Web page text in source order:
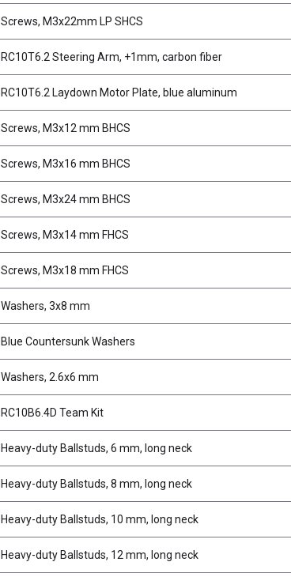
Screws, M3x22mm LP SHCS
RC10T6.2 Steering Arm, +1mm, carbon fiber
RC10T6.2 Laydown Motor Plate, blue aluminum
Screws, M3x12 mm BHCS
Screws, M3x16 mm BHCS
Screws, M3x24 mm BHCS
Screws, M3x14 mm FHCS
Screws, M3x18 mm FHCS
Washers, 3x8 mm
Blue Countersunk Washers
Washers, 2.6x6 mm
RC10B6.4D Team Kit
Heavy-duty Ballstuds, 6 mm, long neck
Heavy-duty Ballstuds, 8 mm, long neck
Heavy-duty Ballstuds, 10 mm, long neck
Heavy-duty Ballstuds, 12 mm, long neck